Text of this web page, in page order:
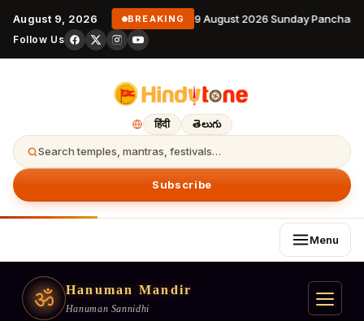
August 9, 2026 BREAKING 9 August 2026 Sunday
Follow Us
हिंदी తెలుగు
Search temples, mantras, festivals…
Subscribe
Menu
ॐ Hanuman Mandir
Hanuman Sannidhi